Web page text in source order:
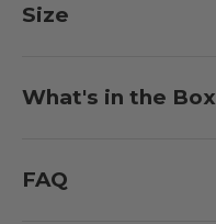
Size
What's in the
FAQ